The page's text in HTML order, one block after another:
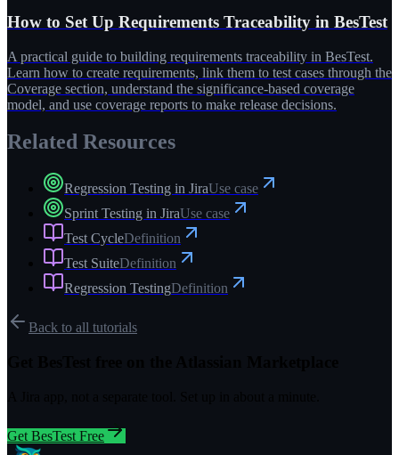
How to Set Up Requirements Traceability in BesTest
A practical guide to building requirements traceability in BesTest.
Learn how to create requirements, link them to test cases through the
Coverage section, understand the significance-based coverage
model, and use coverage reports to make release decisions.
Related Resources
Regression Testing in JiraUse case
Sprint Testing in JiraUse case
Test CycleDefinition
Test SuiteDefinition
Regression TestingDefinition
Back to all tutorials
Get BesTest Free